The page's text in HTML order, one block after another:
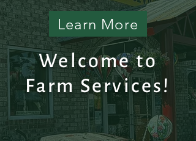
Learn More
Welcome to
Farm Services!